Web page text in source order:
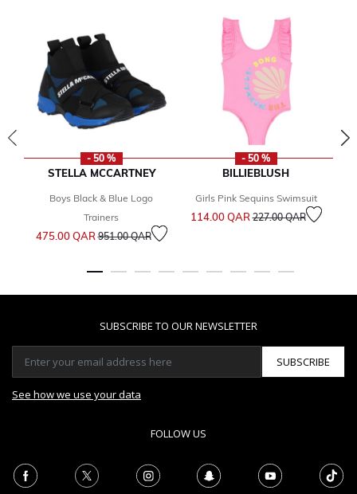
- 50 %
STELLA MCCARTNEY
Boys Black & Blue Logo
Trainers
475.00 QARPrice reduced from
951.00 QARto
- 50 %
BILLIEBLUSH
Girls Pink Sequins Swimsuit
114.00 QARPrice reduced from
227.00 QARto
SUBSCRIBE TO OUR NEWSLETTER
SUBSCRIBE
See how we use your data
FOLLOW US